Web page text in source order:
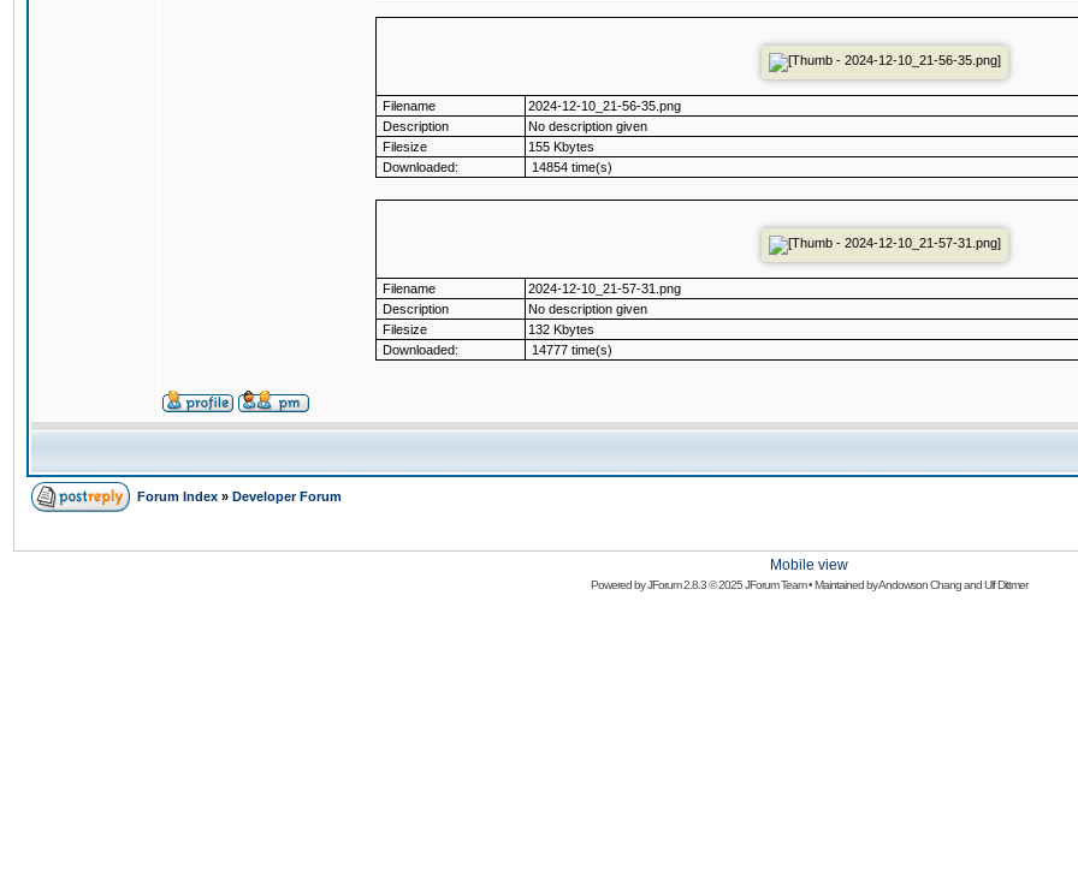
Filename
2024-12-10_21-56-35.png
Description
No description given
Filesize
155 Kbytes
Downloaded:
14854 time(s)
Filename
2024-12-10_21-57-31.png
Description
No description given
Filesize
132 Kbytes
Downloaded:
14777 time(s)
Forum Index » Developer Forum
Mobile view
Powered byJForum 2.8.3© 2025 JForum Team • Maintained byAndowson ChangandUlf Dittmer